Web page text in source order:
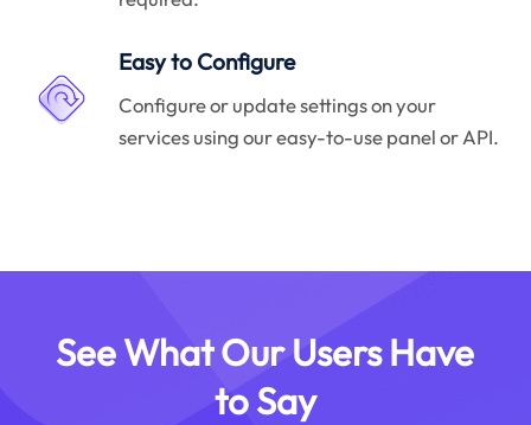
Easy to Configure
Configure or update settings on your
services using our easy-to-use panel or API.
See What Our Users Have
to Say